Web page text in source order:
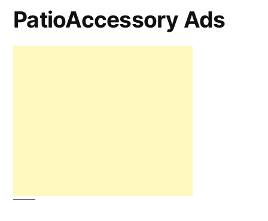
PatioAccessory Ads